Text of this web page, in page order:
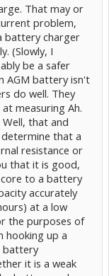
That may or
problem,
battery charger
(Slowly, I
be a safer
AGM battery isn't
do well. They
measuring Ah.
that and
that a
resistance or
that it is good,
to a battery
accurately
at a low
the purposes of
hooking up a
battery
it is a weak